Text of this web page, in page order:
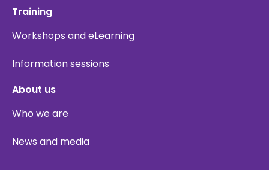
Training
Workshops and eLearning
Information sessions
About us
Who we are
News and media